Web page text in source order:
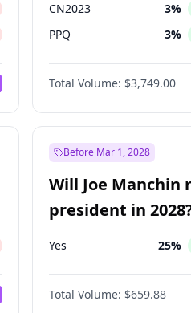
CN2023 3%
PPQ 3%
PEN 3%
PLRA 20%
Total Volume: $3,749.00
Before Mar 1, 2028
Will Joe Manchin
president in
Yes 25%
Total Volume: $659.88